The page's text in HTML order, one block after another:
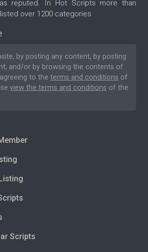
reputed. In Hot Scripts more than
over 1200 categories.
by posting any content, by posting
and/or by browsing the contents of
to the terms and conditions of
view the terms and conditions of the
Scripts